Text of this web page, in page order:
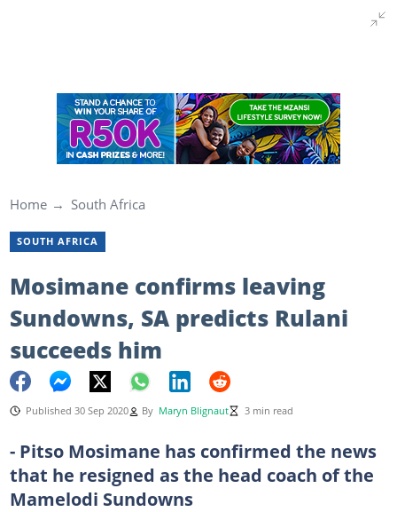
Home South Africa
SOUTH AFRICA
Mosimane confirms leaving
Sundowns, SA predicts Rulani
succeeds him
Published 30 Sep 2020 By Maryn Blignaut 3 min read
- Pitso Mosimane has confirmed the news
that he resigned as the head coach of the
Mamelodi Sundowns